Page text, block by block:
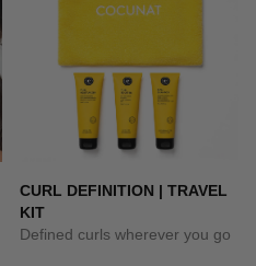
CURL DEFINITION | TRAVEL
KIT
Defined curls wherever you go